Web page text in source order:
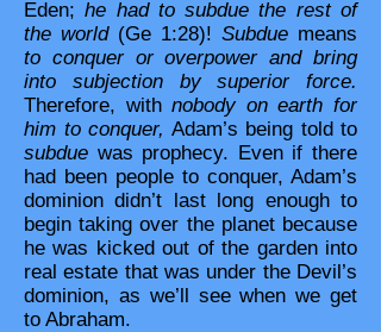
Eden;he had to subdue the rest of
the world(Ge 1:28)! Subdue means
to conquer or overpower and bring
into subjection by superior force.
Therefore, withnobody on earth for
him to conquer, Adam’s being told to
subdue was prophecy. Even if there
had been people to conquer, Adam’s
dominion didn’t last long enough to
begin taking over the planet because
he was kicked out of the garden into
real estate that was under the Devil’s
dominion, as we’ll see when we get
to Abraham.